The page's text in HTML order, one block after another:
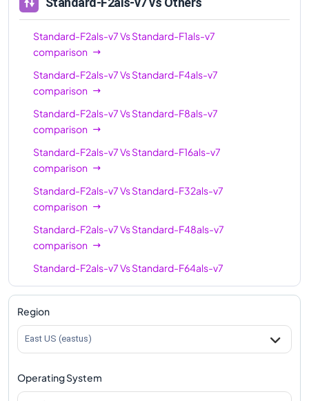
Standard-F2als-v7VsStandard-F1als-v7
comparison
Standard-F2als-v7VsStandard-F4als-v7
comparison
Standard-F2als-v7VsStandard-F8als-v7
comparison
Standard-F2als-v7VsStandard-F16als-v7
comparison
Standard-F2als-v7VsStandard-F32als-v7
comparison
Standard-F2als-v7VsStandard-F48als-v7
comparison
Standard-F2als-v7VsStandard-F64als-v7
comparison
Standard-F2als-v7
Region
East US (eastus)
Operating System